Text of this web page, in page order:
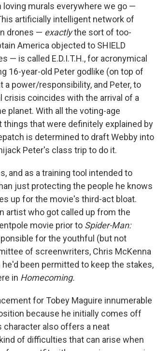
murals everywhere we go —
artificially intelligent network of
drones — exactlythe sort of too-
America objected to SHIELD
— is called E.D.I.T.H., for acronymical
16-year-old Peter godlike (on top of
a power/responsibility, and Peter, to
crisis coincides with the arrival of a
planet. With all the voting-age
that were definitely explained by
is determined to draft Webby into
Peter's class trip to do it.
and as a training tool intended to
just protecting the people he knows
up for the movie's third-act bloat.
artist who got called up from the
movie prior to Spider-Man:
for the youthful (but not
of screenwriters, Chris McKenna
been permitted to keep the stakes,
in Homecoming.
for Tobey Maguire innumerable
because he initially comes off
character also offers a neat
of difficulties that can arise when